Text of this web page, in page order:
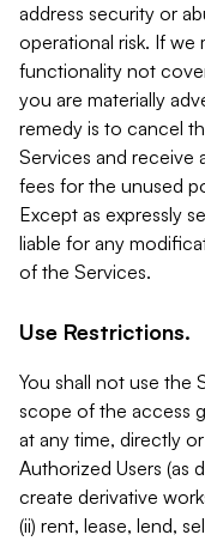
address security or
operational risk. If we
functionality not
you are materially
remedy is to cancel
Services and receive
fees for the unused
Except as expressly
liable for any
of the Services.
Use Restrictions.
You shall not use the
scope of the access
at any time, directly
Authorized Users (as
create derivative
(ii) rent, lease, lend,